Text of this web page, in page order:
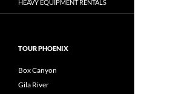
HEAVY EQUIPMENT RENTALS
TOUR PHOENIX
Box Canyon
Gila River